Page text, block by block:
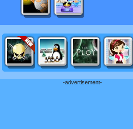
-advertisement-